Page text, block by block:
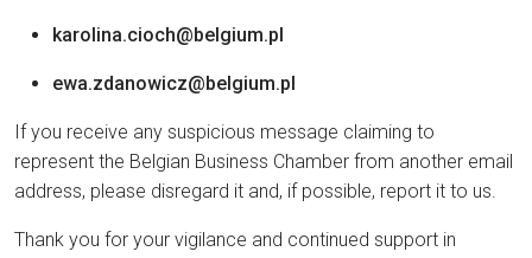
karolina.cioch@belgium.pl
ewa.zdanowicz@belgium.pl
If you receive any suspicious message claiming to
represent the Belgian Business Chamber from another email
address, please disregard it and, if possible, report it to us.
Thank you for your vigilance and continued support in